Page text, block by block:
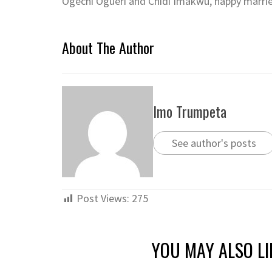
About The Author
Imo Trumpeta
See author's posts
Post Views: 275
YOU MAY ALSO